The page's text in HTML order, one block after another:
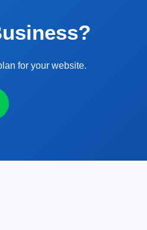
for your website.